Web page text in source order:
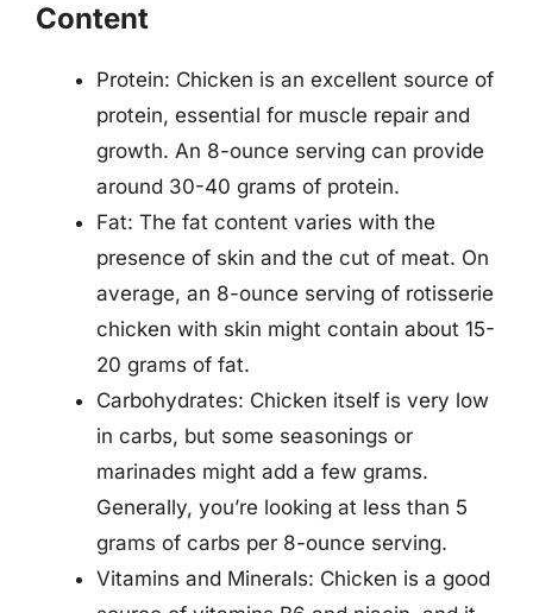
Content
Protein: Chicken is an excellent source of
protein, essential for muscle repair and
growth. An 8-ounce serving can provide
around 30-40 grams of protein.
Fat: The fat content varies with the
presence of skin and the cut of meat. On
average, an 8-ounce serving of rotisserie
chicken with skin might contain about 15-
20 grams of fat.
Carbohydrates: Chicken itself is very low
in carbs, but some seasonings or
marinades might add a few grams.
Generally, you’re looking at less than 5
grams of carbs per 8-ounce serving.
Vitamins and Minerals: Chicken is a good